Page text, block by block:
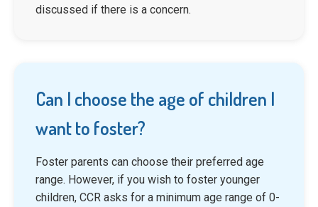
discussed if there is a concern.
Can I choose the age of children I
want to foster?
Foster parents can choose their preferred age
range. However, if you wish to foster younger
children, CCR asks for a minimum age range of 0-